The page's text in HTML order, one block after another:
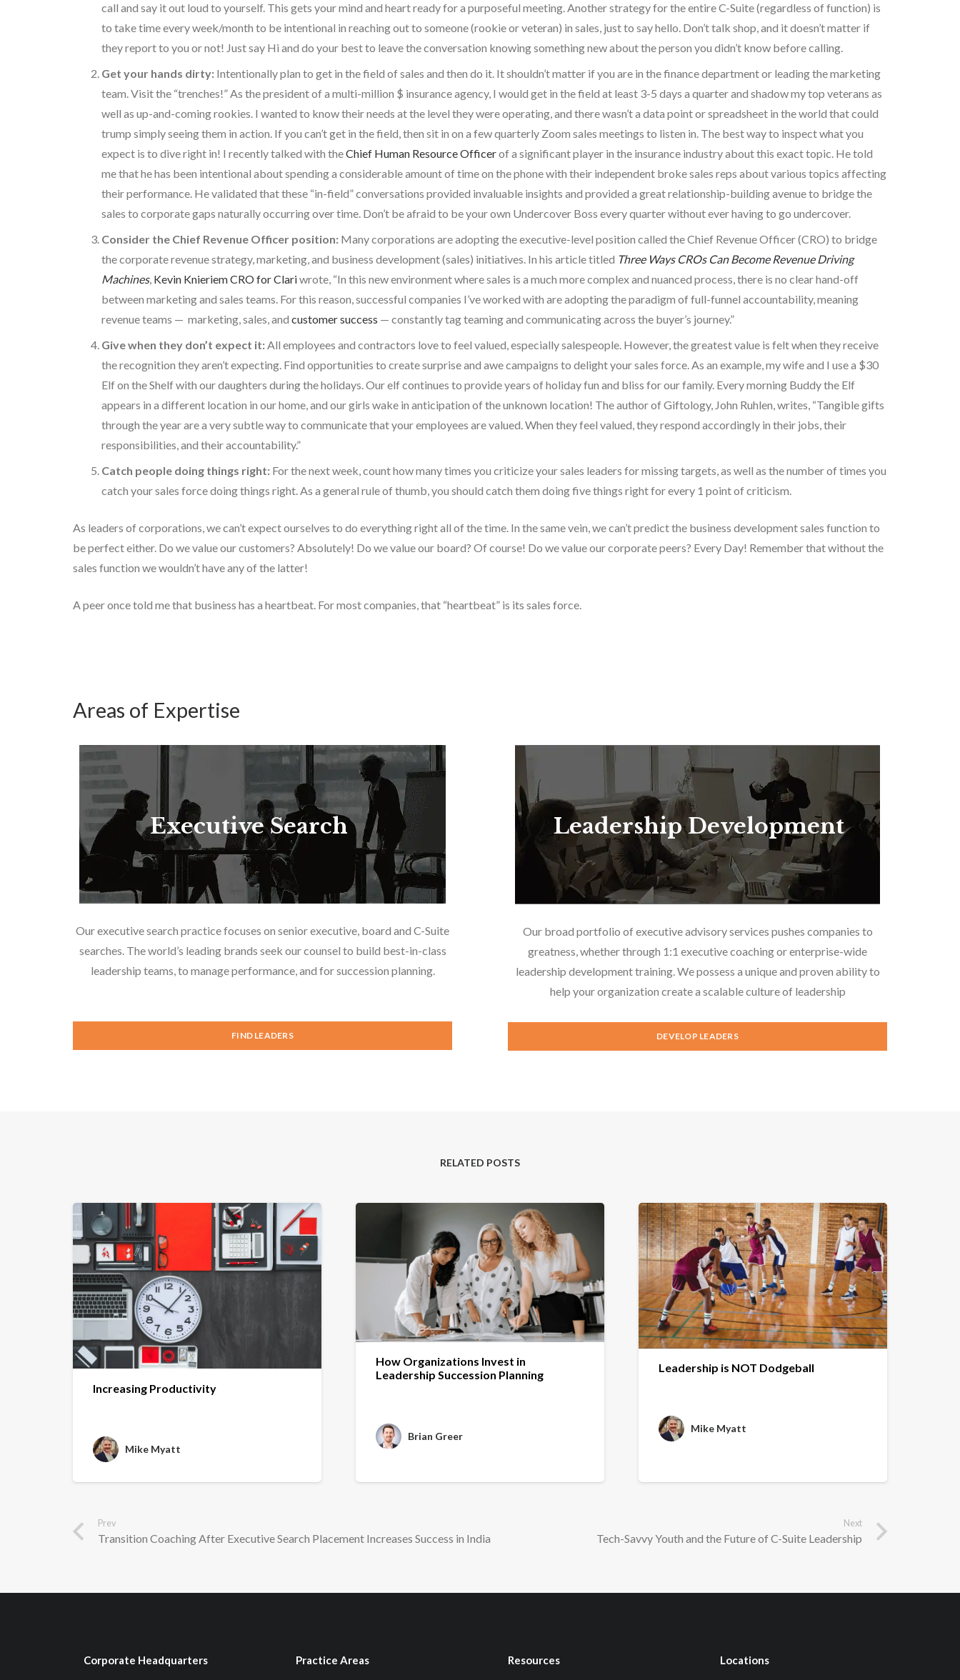
call and say it out loud to yourself. This gets your mind and heart ready for a purposeful meeting. Another strategy for the entire C-Suite (regardless of function) is
to take time every week/month to be intentional in reaching out to someone (rookie or veteran) in sales, just to say hello. Don’t talk shop, and it doesn’t matter if
they report to you or not! Just say Hi and do your best to leave the conversation knowing something new about the person you didn’t know before calling.
Get your hands dirty: Intentionally plan to get in the field of sales and then do it. It shouldn’t matter if you are in the finance department or leading the marketing
team. Visit the “trenches!” As the president of a multi-million $ insurance agency, I would get in the field at least 3-5 days a quarter and shadow my top veterans as
well as up-and-coming rookies. I wanted to know their needs at the level they were operating, and there wasn’t a data point or spreadsheet in the world that could
trump simply seeing them in action. If you can’t get in the field, then sit in on a few quarterly Zoom sales meetings to listen in. The best way to inspect what you
expect is to dive right in! I recently talked with theChief Human Resource Officerof a significant player in the insurance industry about this exact topic. He told
me that he has been intentional about spending a considerable amount of time on the phone with their independent broke sales reps about various topics affecting
their performance. He validated that these “in-field” conversations provided invaluable insights and provided a great relationship-building avenue to bridge the
sales to corporate gaps naturally occurring over time. Don’t be afraid to be your own Undercover Boss every quarter without ever having to go undercover.
Consider the Chief Revenue Officer position: Many corporations are adopting the executive-level position called the Chief Revenue Officer (CRO) to bridge
the corporate revenue strategy, marketing, and business development (sales) initiatives. In his article titled Three Ways CROs Can Become Revenue Driving
Machines, Kevin Knieriem CRO for Clariwrote, “In this new environment where sales is a much more complex and nuanced process, there is no clear hand-off
between marketing and sales teams. For this reason, successful companies I’ve worked with are adopting the paradigm of full-funnel accountability, meaning
revenue teams — marketing, sales, and customer success — constantly tag teaming and communicating across the buyer’s journey.”
Give when they don’t expect it:All employees and contractors love to feel valued, especially salespeople. However, the greatest value is felt when they receive
the recognition they aren’t expecting. Find opportunities to create surprise and awe campaigns to delight your sales force. As an example, my wife and I use a $30
Elf on the Shelf with our daughters during the holidays. Our elf continues to provide years of holiday fun and bliss for our family. Every morning Buddy the Elf
appears in a different location in our home, and our girls wake in anticipation of the unknown location! The author of Giftology, John Ruhlen, writes, “Tangible gifts
through the year are a very subtle way to communicate that your employees are valued. When they feel valued, they respond accordingly in their jobs, their
responsibilities, and their accountability.”
Catch people doing things right: For the next week, count how many times you criticize your sales leaders for missing targets, as well as the number of times you
catch your sales force doing things right. As a general rule of thumb, you should catch them doing five things right for every 1 point of criticism.
As leaders of corporations, we can’t expect ourselves to do everything right all of the time. In the same vein, we can’t predict the business development sales function to
be perfect either. Do we value our customers? Absolutely! Do we value our board? Of course! Do we value our corporate peers? Every Day! Remember that without the
sales function we wouldn’t have any of the latter!
A peer once told me that business has a heartbeat. For most companies, that “heartbeat” is its sales force.
Areas of Expertise
Executive Search
Our executive search practice focuses on senior executive, board and C-Suite
searches. The world’s leading brands seek our counsel to build best-in-class
leadership teams, to manage performance, and for succession planning.
FIND LEADERS
Leadership Development
Our broad portfolio of executive advisory services pushes companies to
greatness, whether through 1:1 executive coaching or enterprise-wide
leadership development training. We possess a unique and proven ability to
help your organization create a scalable culture of leadership
DEVELOP LEADERS
RELATED POSTS
Increasing Productivity
Mike Myatt
How Organizations Invest in
Leadership Succession Planning
Brian Greer
Leadership is NOT Dodgeball
Mike Myatt
Prev
Transition Coaching After Executive Search Placement Increases Success in India
Next
Tech-Savvy Youth and the Future of C-Suite Leadership
Corporate Headquarters Practice Areas Resources Locations